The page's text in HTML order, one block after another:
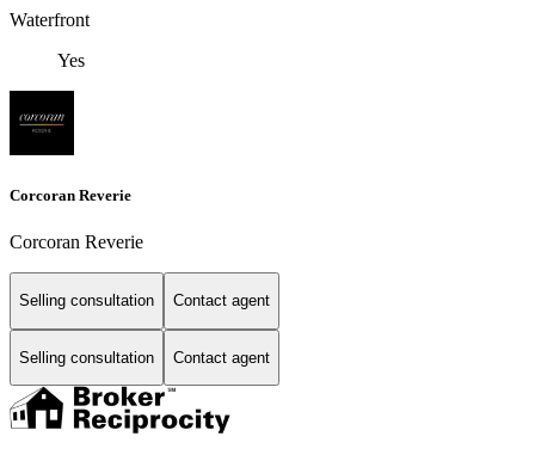
Waterfront
Yes
Corcoran Reverie
Corcoran Reverie
Selling consultation Contact agent
Selling consultation Contact agent